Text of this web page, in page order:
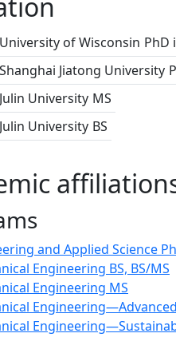
University of Wisconsin PhD
Shanghai Jiatong University
Julin University MS
Julin University BS
and Applied Science
Engineering BS, BS/MS
Engineering MS